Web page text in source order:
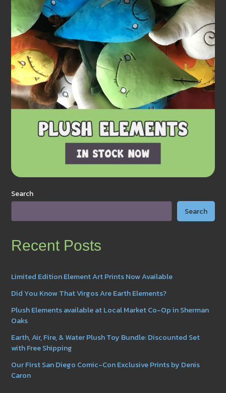
Search
Search
Recent Posts
Limited Edition Element Art Prints Now Available
Did You Know That Virgos Are Earth Elements?
Plush Elements available at Local Market Co-Op in Sherman
Oaks
Earth, Air, Fire, & Water Plush Toy Bundle: Discounted Set
with Free Shipping
Our First San Diego Comic-Con Exclusive Prints by Denis
Caron